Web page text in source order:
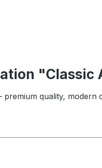
"Classic
quality, modern